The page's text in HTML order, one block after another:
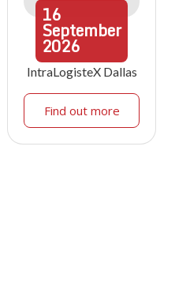
16
September
2026
IntraLogisteX Dallas
Find out more